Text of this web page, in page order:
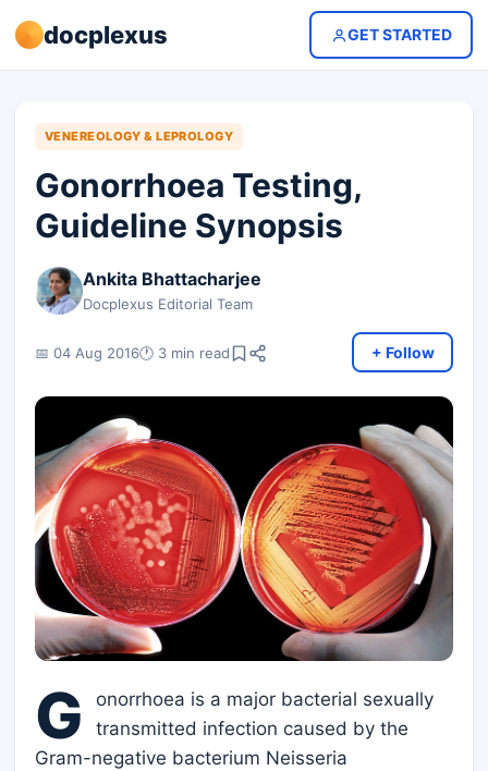
docplexus GET STARTED
VENEREOLOGY & LEPROLOGY
Gonorrhoea Testing,
Guideline Synopsis
Ankita Bhattacharjee
Docplexus Editorial Team
📅 04 Aug 2016🕐 3 min read + Follow
G
onorrhoea is a major bacterial sexually
transmitted infection caused by the
Gram-negative bacterium Neisseria